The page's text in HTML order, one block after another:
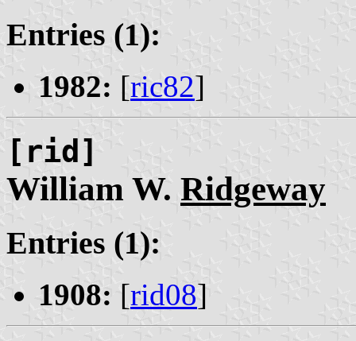
Entries (1):
1982: [ric82]
[rid]
William W. Ridgeway
Entries (1):
1908: [rid08]